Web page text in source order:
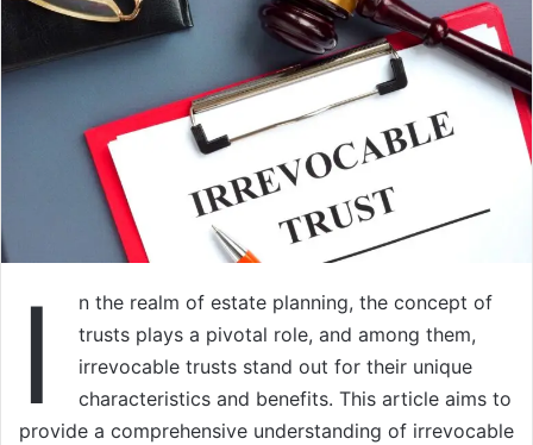
I
n the realm of estate planning, the concept of
trusts plays a pivotal role, and among them,
irrevocable trusts stand out for their unique
characteristics and benefits. This article aims to
provide a comprehensive understanding of irrevocable